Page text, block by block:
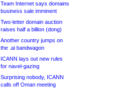
Team Internet says domains
business sale imminent
Two-letter domain auction
raises half a billion (dong)
Another country jumps on
the .ai bandwagon
ICANN lays out new rules
for navel-gazing
Surprising nobody, ICANN
calls off Oman meeting